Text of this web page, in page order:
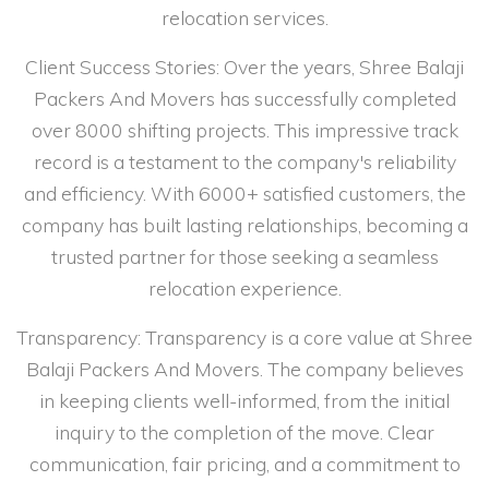
relocation services.
Client Success Stories: Over the years, Shree Balaji
Packers And Movers has successfully completed
over 8000 shifting projects. This impressive track
record is a testament to the company's reliability
and efficiency. With 6000+ satisfied customers, the
company has built lasting relationships, becoming a
trusted partner for those seeking a seamless
relocation experience.
Transparency: Transparency is a core value at Shree
Balaji Packers And Movers. The company believes
in keeping clients well-informed, from the initial
inquiry to the completion of the move. Clear
communication, fair pricing, and a commitment to